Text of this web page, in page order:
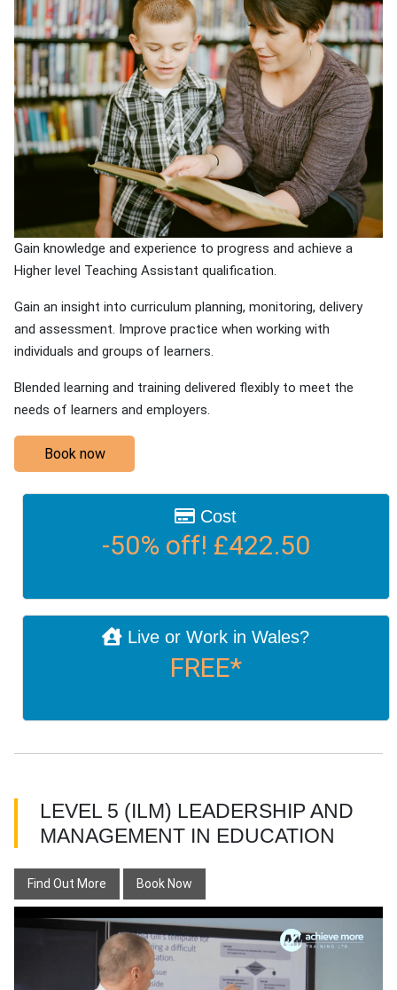
Gain knowledge and experience to progress and achieve a
Higher level Teaching Assistant qualification.
Gain an insight into curriculum planning, monitoring, delivery
and assessment. Improve practice when working with
individuals and groups of learners.
Blended learning and training delivered flexibly to meet the
needs of learners and employers.
Book now
Cost
-50% off! £422.50
Live or Work in Wales?
FREE*
LEVEL 5 (ILM) LEADERSHIP AND
MANAGEMENT IN EDUCATION
Find Out More Book Now